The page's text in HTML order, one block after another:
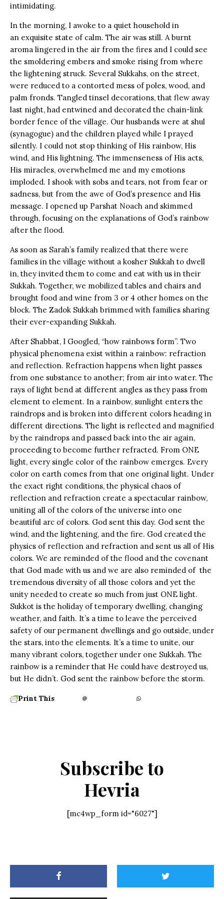
intimidating.
In the morning, I awoke to a quiet household in
an exquisite state of calm. The air was still. A burnt
aroma lingered in the air from the fires and I could see
the smoldering embers and smoke rising from where
the lightening struck. Several Sukkahs, on the street,
were reduced to a contorted mess of poles, wood, and
palm fronds. Tangled tinsel decorations, that flew away
last night, had entwined and decorated the chain-link
border fence of the village. Our husbands were at shul
(synagogue) and the children played while I prayed
silently. I could not stop thinking of His rainbow, His
wind, and His lightning. The immenseness of His acts,
His miracles, overwhelmed me and my emotions
imploded. I shook with sobs and tears, not from fear or
sadness, but from the awe of God’s presence and His
message. I opened up Parshat Noach and skimmed
through, focusing on the explanations of God’s rainbow
after the flood.
As soon as Sarah’s family realized that there were
families in the village without a kosher Sukkah to dwell
in, they invited them to come and eat with us in their
Sukkah. Together, we mobilized tables and chairs and
brought food and wine from 3 or 4 other homes on the
block. The Zadok Sukkah brimmed with families sharing
their ever-expanding Sukkah.
After Shabbat, I Googled, “how rainbows form”. Two
physical phenomena exist within a rainbow: refraction
and reflection. Refraction happens when light passes
from one substance to another; from air into water. The
rays of light bend at different angles as they pass from
element to element. In a rainbow, sunlight enters the
raindrops and is broken into different colors heading in
different directions. The light is reflected and magnified
by the raindrops and passed back into the air again,
proceeding to become further refracted. From ONE
light, every single color of the rainbow emerges. Every
color on earth comes from that one original light. Under
the exact right conditions, the physical chaos of
reflection and refraction create a spectacular rainbow,
uniting all of the colors of the universe into one
beautiful arc of colors. God sent this day. God sent the
wind, and the lightening, and the fire. God created the
physics of reflection and refraction and sent us all of His
colors. We are reminded of the flood and the covenant
that God made with us and we are also reminded of the
tremendous diversity of all those colors and yet the
unity needed to create so much from just ONE light.
Sukkot is the holiday of temporary dwelling, changing
weather, and faith. It’s a time to leave the perceived
safety of our permanent dwellings and go outside, under
the stars, into the elements. It’s a time to unite, our
many vibrant colors, together under one Sukkah. The
rainbow is a reminder that He could have destroyed us,
but He didn’t. God sent the rainbow before the storm.
Print This
Subscribe to
Hevria
[mc4wp_form id="6027"]